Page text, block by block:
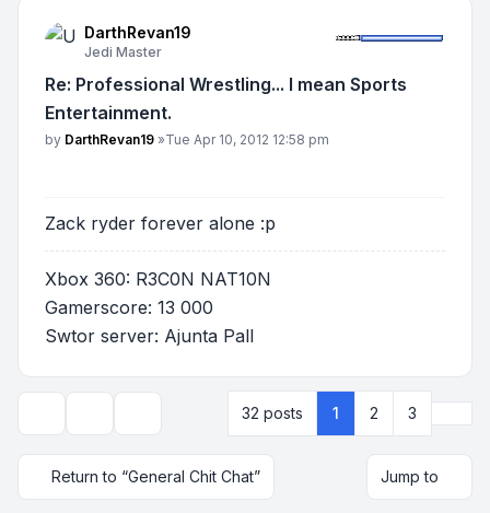
DarthRevan19
Jedi Master
Re: Professional Wrestling... I mean Sports
Entertainment.
Post
by DarthRevan19 »Tue Apr 10, 2012 12:58 pm
Zack ryder forever alone :p
Xbox 360: R3C0N NAT10N
Gamerscore: 13 000
Swtor server: Ajunta Pall
Display and sorting options
32 posts 1 2 3
Return to “General Chit Chat” Jump to